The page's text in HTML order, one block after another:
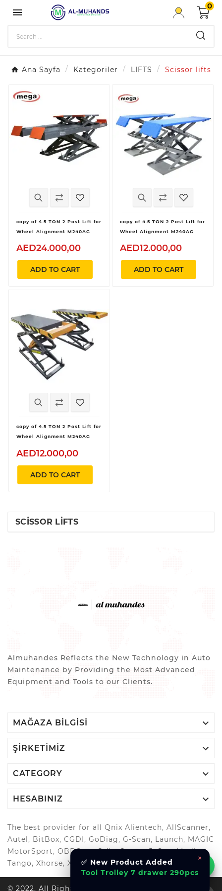

0
Ana Sayfa Kategoriler LIFTS Scissor lifts
copy of 4.5 TON 2 Post Lift for
Wheel Alignment M240AG
AED24.000,00
ADD TO CART
copy of 4.5 TON 2 Post Lift for
Wheel Alignment M240AG
AED12.000,00
ADD TO CART
copy of 4.5 TON 2 Post Lift for
Wheel Alignment M240AG
AED12.000,00
ADD TO CART
SCISSOR LIFTS
Almuhandes Reflects the New Technology in Auto
Maintenance by Providing the Most Advanced
Equipment and Tools to our Clients.
MAĞAZA BILGISI 
ŞIRKETIMIZ 
CATEGORY 
HESABINIZ 
The best provider for all Qnix Alientech, AllScanner,
Autel, BitBox, CGDI, GoDiag, G-Scan, Launch, MAGIC
MotorSport, OBDStar, Odis, Orange5, ScanMatik,
Tango, Xhorse, Xtool, Autool and more..
© 2022, All Right Reserved Al-Muhandes
×
✅ New Product Added
Tool Trolley 7 drawer 290pcs